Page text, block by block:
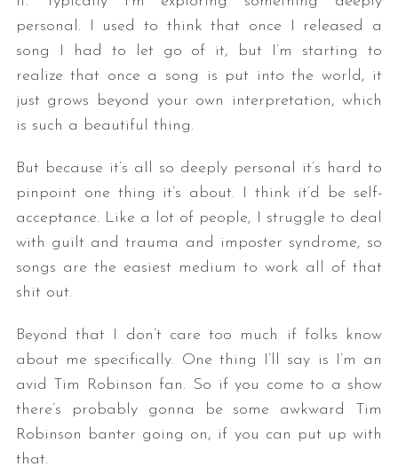
personal. I used to think that once I released a
song I had to let go of it, but I’m starting to
realize that once a song is put into the world, it
just grows beyond your own interpretation, which
is such a beautiful thing.
But because it’s all so deeply personal it’s hard to
pinpoint one thing it’s about. I think it’d be self-
acceptance. Like a lot of people, I struggle to deal
with guilt and trauma and imposter syndrome, so
songs are the easiest medium to work all of that
shit out.
Beyond that I don’t care too much if folks know
about me specifically. One thing I’ll say is I’m an
avid Tim Robinson fan. So if you come to a show
there’s probably gonna be some awkward Tim
Robinson banter going on, if you can put up with
that.